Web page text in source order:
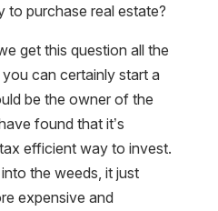
to purchase real estate?
get this question all the
can certainly start a
be the owner of the
found that it’s
efficient way to invest.
the weeds, it just
expensive and